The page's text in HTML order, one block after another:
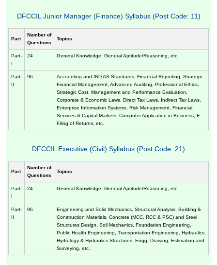
DFCCIL Junior Manager (Finance) Syllabus (Post Code: 11)
Part
Number of
Questions
Topics
Part-
I
24 General Knowledge, General Aptitude/Reasoning, etc.
Part-
II
96
Accounting and IND AS Standards, Financial Reporting, Strategic
Financial Management, Advanced Auditing, Professional Ethics,
Strategic Cost, Management and Performance Evaluation,
Corporate & Economic Laws, Direct Tax Laws, Indirect Tax Laws,
Enterprise Information Systems, Risk Management, Financial
Services & Capital Markets, Computer Application in Business, E
Filing of Returns, etc.
DFCCIL Executive (Civil) Syllabus (Post Code: 21)
Part
Number of
Questions
Topics
Part-
24 General Knowledge, General Aptitude/Reasoning, etc.
Part-
96
Engineering and Solid Mechanics, Structural Analysis, Building &
Construction Materials, Concrete (MCC, RCC & PSC) and Steel
Structures Design, Soil Mechanics, Foundation Engineering,
Public Health Engineering, Transportation Engineering, Hydraulics,
Hydrology & Hydraulics Structures, Engg. Drawing, Estimation and
Surveying, etc.